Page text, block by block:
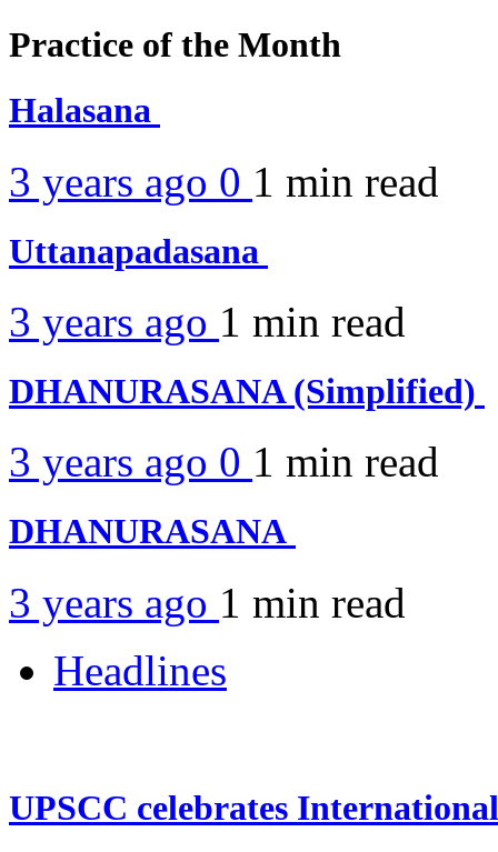
Practice of the Month
Halasana
3 years ago 0 1 min read
Uttanapadasana
3 years ago 1 min read
DHANURASANA (Simplified)
3 years ago 0 1 min read
DHANURASANA
3 years ago 1 min read
Headlines
UPSCC celebrates